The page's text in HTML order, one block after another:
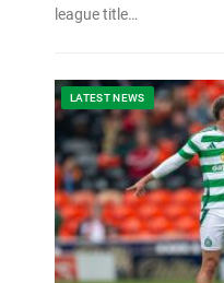
league title…
LATEST NEWS